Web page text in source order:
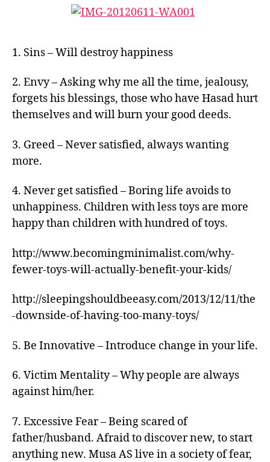
Life.
1. Sins – Will destroy happiness
2. Envy – Asking why me all the time, jealousy,
forgets his blessings, those who have Hasad hurt
themselves and will burn your good deeds.
3. Greed – Never satisfied, always wanting
more.
4. Never get satisfied – Boring life avoids to
unhappiness. Children with less toys are more
happy than children with hundred of toys.
http://www.becomingminimalist.com/why-
fewer-toys-will-actually-benefit-your-kids/
http://sleepingshouldbeeasy.com/2013/12/11/the
-downside-of-having-too-many-toys/
5. Be Innovative – Introduce change in your life.
6. Victim Mentality – Why people are always
against him/her.
7. Excessive Fear – Being scared of
father/husband. Afraid to discover new, to start
anything new. Musa AS live in a society of fear,